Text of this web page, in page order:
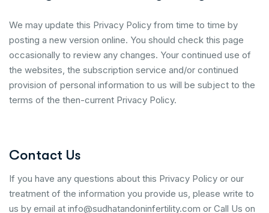
We may update this Privacy Policy from time to time by
posting a new version online. You should check this page
occasionally to review any changes. Your continued use of
the websites, the subscription service and/or continued
provision of personal information to us will be subject to the
terms of the then-current Privacy Policy.
Contact Us
If you have any questions about this Privacy Policy or our
treatment of the information you provide us, please write to
us by email at info@sudhatandoninfertility.com or Call Us on